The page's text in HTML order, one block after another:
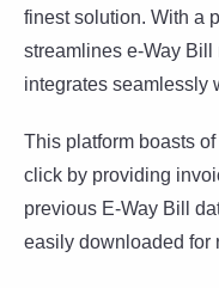
finest solution. With a
streamlines e-Way Bill
integrates seamlessly
This platform boasts
click by providing
previous E-Way Bill
easily downloaded for